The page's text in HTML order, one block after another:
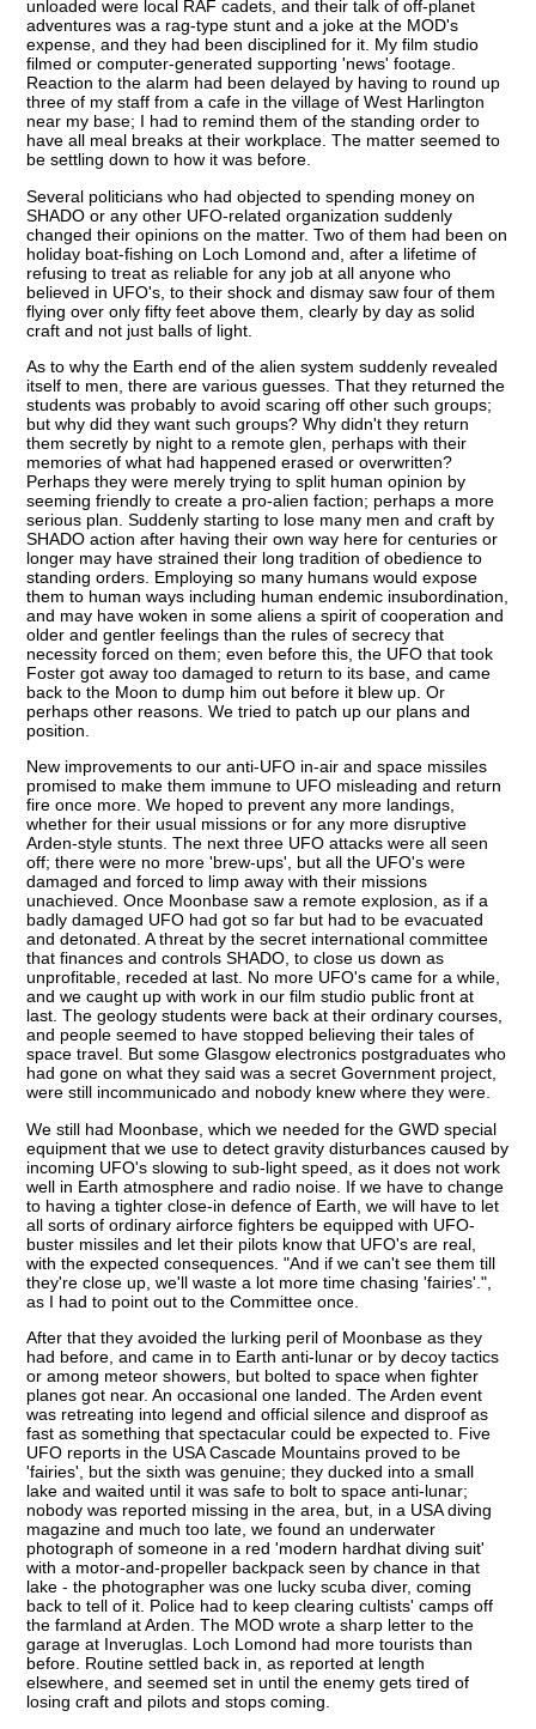
unloaded were local RAF cadets, and their talk of off-planet
adventures was a rag-type stunt and a joke at the MOD's
expense, and they had been disciplined for it. My film studio
filmed or computer-generated supporting 'news' footage.
Reaction to the alarm had been delayed by having to round up
three of my staff from a cafe in the village of West Harlington
near my base; I had to remind them of the standing order to
have all meal breaks at their workplace. The matter seemed to
be settling down to how it was before.
Several politicians who had objected to spending money on
SHADO or any other UFO-related organization suddenly
changed their opinions on the matter. Two of them had been on
holiday boat-fishing on Loch Lomond and, after a lifetime of
refusing to treat as reliable for any job at all anyone who
believed in UFO's, to their shock and dismay saw four of them
flying over only fifty feet above them, clearly by day as solid
craft and not just balls of light.
As to why the Earth end of the alien system suddenly revealed
itself to men, there are various guesses. That they returned the
students was probably to avoid scaring off other such groups;
but why did they want such groups? Why didn't they return
them secretly by night to a remote glen, perhaps with their
memories of what had happened erased or overwritten?
Perhaps they were merely trying to split human opinion by
seeming friendly to create a pro-alien faction; perhaps a more
serious plan. Suddenly starting to lose many men and craft by
SHADO action after having their own way here for centuries or
longer may have strained their long tradition of obedience to
standing orders. Employing so many humans would expose
them to human ways including human endemic insubordination,
and may have woken in some aliens a spirit of cooperation and
older and gentler feelings than the rules of secrecy that
necessity forced on them; even before this, the UFO that took
Foster got away too damaged to return to its base, and came
back to the Moon to dump him out before it blew up. Or
perhaps other reasons. We tried to patch up our plans and
position.
New improvements to our anti-UFO in-air and space missiles
promised to make them immune to UFO misleading and return
fire once more. We hoped to prevent any more landings,
whether for their usual missions or for any more disruptive
Arden-style stunts. The next three UFO attacks were all seen
off; there were no more 'brew-ups', but all the UFO's were
damaged and forced to limp away with their missions
unachieved. Once Moonbase saw a remote explosion, as if a
badly damaged UFO had got so far but had to be evacuated
and detonated. A threat by the secret international committee
that finances and controls SHADO, to close us down as
unprofitable, receded at last. No more UFO's came for a while,
and we caught up with work in our film studio public front at
last. The geology students were back at their ordinary courses,
and people seemed to have stopped believing their tales of
space travel. But some Glasgow electronics postgraduates who
had gone on what they said was a secret Government project,
were still incommunicado and nobody knew where they were.
We still had Moonbase, which we needed for the GWD special
equipment that we use to detect gravity disturbances caused by
incoming UFO's slowing to sub-light speed, as it does not work
well in Earth atmosphere and radio noise. If we have to change
to having a tighter close-in defence of Earth, we will have to let
all sorts of ordinary airforce fighters be equipped with UFO-
buster missiles and let their pilots know that UFO's are real,
with the expected consequences. "And if we can't see them till
they're close up, we'll waste a lot more time chasing 'fairies'.",
as I had to point out to the Committee once.
After that they avoided the lurking peril of Moonbase as they
had before, and came in to Earth anti-lunar or by decoy tactics
or among meteor showers, but bolted to space when fighter
planes got near. An occasional one landed. The Arden event
was retreating into legend and official silence and disproof as
fast as something that spectacular could be expected to. Five
UFO reports in the USA Cascade Mountains proved to be
'fairies', but the sixth was genuine; they ducked into a small
lake and waited until it was safe to bolt to space anti-lunar;
nobody was reported missing in the area, but, in a USA diving
magazine and much too late, we found an underwater
photograph of someone in a red 'modern hardhat diving suit'
with a motor-and-propeller backpack seen by chance in that
lake - the photographer was one lucky scuba diver, coming
back to tell of it. Police had to keep clearing cultists' camps off
the farmland at Arden. The MOD wrote a sharp letter to the
garage at Inveruglas. Loch Lomond had more tourists than
before. Routine settled back in, as reported at length
elsewhere, and seemed set in until the enemy gets tired of
losing craft and pilots and stops coming.